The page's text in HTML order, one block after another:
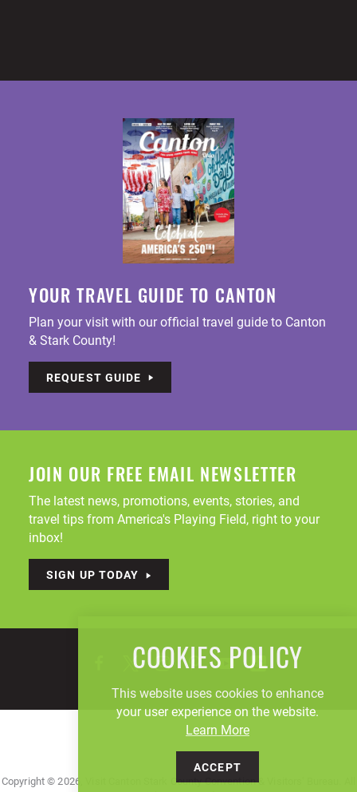
YOUR TRAVEL GUIDE TO CANTON
Plan your visit with our official travel guide to Canton
& Stark County!
REQUEST GUIDE
JOIN OUR FREE EMAIL NEWSLETTER
The latest news, promotions, events, stories, and
travel tips from America's Playing Field, right to your
inbox!
SIGN UP TODAY
Copyright © 2026, Visit Canton Stark County Convention & Visitors' Bureau. All
COOKIES POLICY
This website uses cookies to enhance
your user experience on the website.
Learn More
ACCEPT